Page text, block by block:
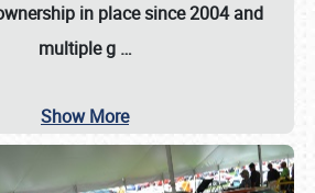
in place since 2004 and
multiple g …
Show More